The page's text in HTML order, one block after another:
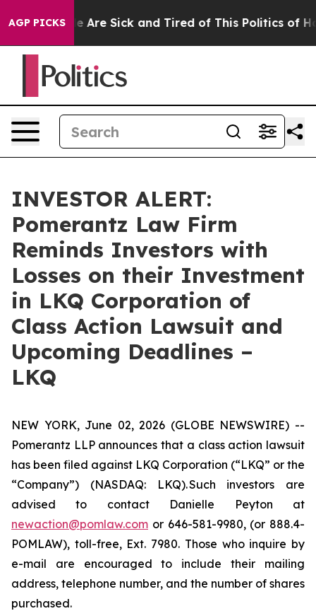
AGP PICKS
“People Are Sick and Tired of This Politics of
INVESTOR ALERT:
Pomerantz Law Firm
Reminds Investors with
Losses on their Investment
in LKQ Corporation of
Class Action Lawsuit and
Upcoming Deadlines –
LKQ
NEW YORK, June 02, 2026 (GLOBE NEWSWIRE) --
Pomerantz LLP announces that a class action lawsuit
has been filed against LKQ Corporation (“LKQ” or the
“Company”) (NASDAQ: LKQ). Such investors are
advised to contact Danielle Peyton at
newaction@pomlaw.com or 646-581-9980, (or 888.4-
POMLAW), toll-free, Ext. 7980. Those who inquire by
e-mail are encouraged to include their mailing
address, telephone number, and the number of shares
purchased.